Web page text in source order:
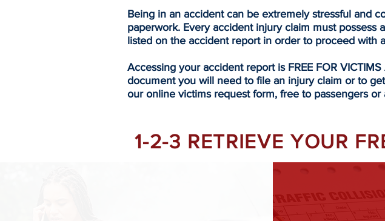
Being in an accident can be extremely stressful and
paperwork. Every accident injury claim must
listed on the accident report in order to proceed with
Accessing your accident report is FREE FOR
document you will need to file an injury claim or to
our online victims request form, free to passengers
1-2-3 RETRIEVE YOUR